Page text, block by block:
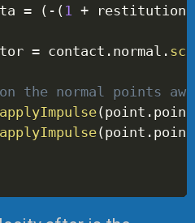
= ( - ( 1 + restitution
= contact . normal .
the normal points
applyImpulse(point . point
applyImpulse(point . point